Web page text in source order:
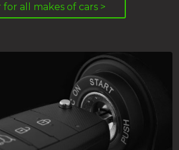
all makes of cars >